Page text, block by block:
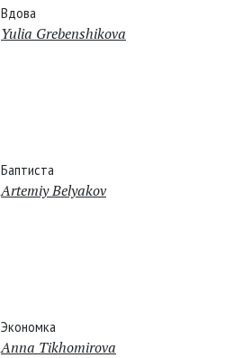
Вдова
Yulia Grebenshikova
Баптиста
Artemiy Belyakov
Экономка
Anna Tikhomirova